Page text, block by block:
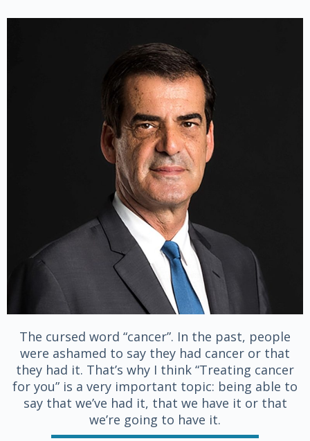
The cursed word “cancer”. In the past, people
were ashamed to say they had cancer or that
they had it. That’s why I think “Treating cancer
for you” is a very important topic: being able to
say that we’ve had it, that we have it or that
we’re going to have it.